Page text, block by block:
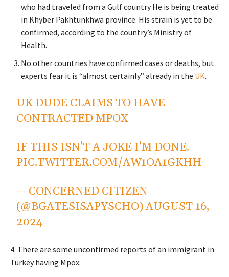
who had traveled from a Gulf country He is being treated
in Khyber Pakhtunkhwa province. His strain is yet to be
confirmed, according to the country’s Ministry of
Health.
No other countries have confirmed cases or deaths, but
experts fear it is “almost certainly” already in the UK.
UK DUDE CLAIMS TO HAVE
CONTRACTED MPOX
IF THIS ISN’T A JOKE I’M DONE.
PIC.TWITTER.COM/AW1OA1GKHH
— CONCERNED CITIZEN
(@BGATESISAPYSCHO)AUGUST 16,
2024
4. There are some unconfirmed reports of an immigrant in
Turkey having Mpox.